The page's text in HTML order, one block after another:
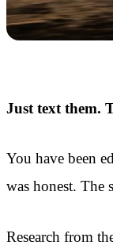
Just text them.
You have been
was honest. The
Research from